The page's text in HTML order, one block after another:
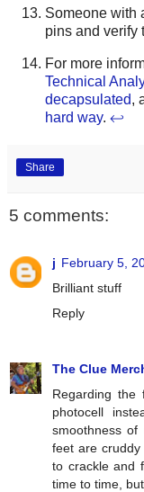
Someone with
pins and verify
For more
Technical
decapsulated,
hard way. ↩
Share
5 comments:
j February 5,
Brilliant stuff
Reply
The Clue
Regarding
photocell
smoothness
feet are
to crackle and
time to time,